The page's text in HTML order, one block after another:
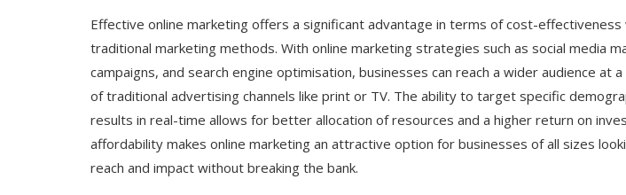
Effective online marketing offers a significant advantage in terms of cost-
traditional marketing methods. With online marketing strategies such as social media
campaigns, and search engine optimisation, businesses can reach a wider audience at
of traditional advertising channels like print or TV. The ability to target specific
results in real-time allows for better allocation of resources and a higher return on
affordability makes online marketing an attractive option for businesses of all sizes
reach and impact without breaking the bank.